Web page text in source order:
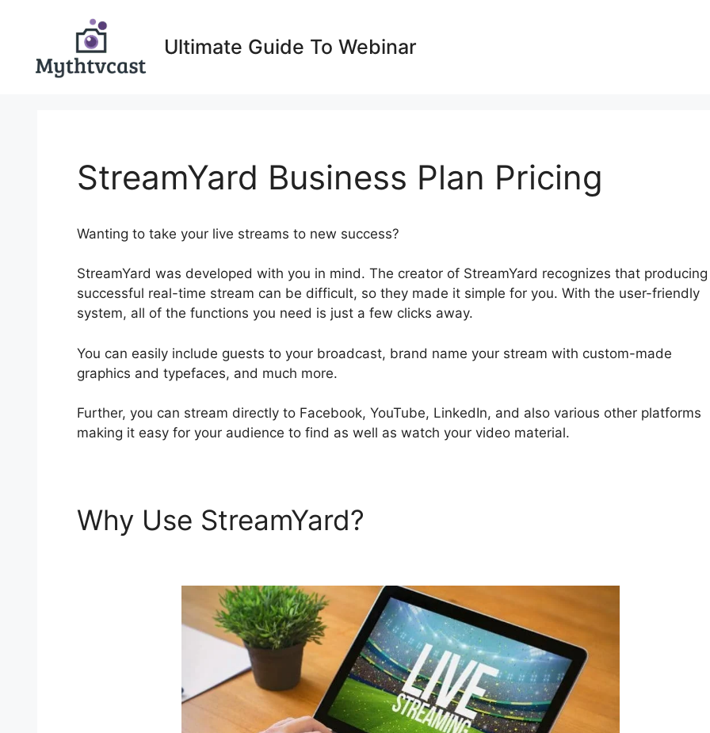
Ultimate Guide To Webinar
StreamYard Business Plan Pricing
Wanting to take your live streams to new success?
StreamYard was developed with you in mind. The creator of StreamYard recognizes that
successful real-time stream can be difficult, so they made it simple for you. With the user-friendly
system, all of the functions you need is just a few clicks away.
You can easily include guests to your broadcast, brand name your stream with custom-made
graphics and typefaces, and much more.
Further, you can stream directly to Facebook, YouTube, LinkedIn, and also various other platforms
making it easy for your audience to find as well as watch your video material.
Why Use StreamYard?